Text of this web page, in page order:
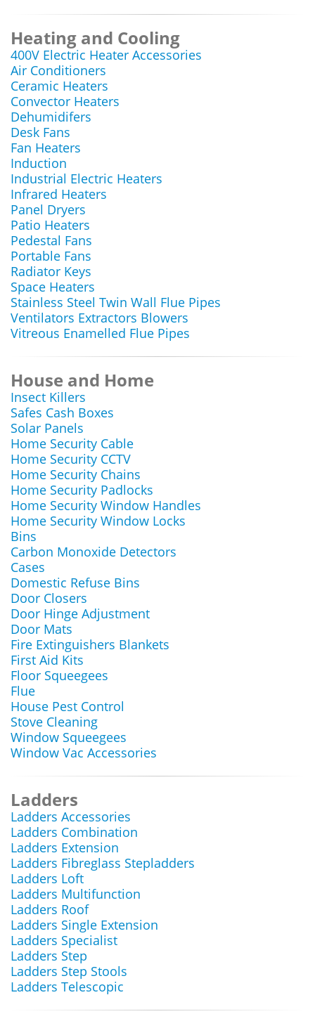
Heating and Cooling
400V Electric Heater Accessories
Air Conditioners
Ceramic Heaters
Convector Heaters
Dehumidifers
Desk Fans
Fan Heaters
Induction
Industrial Electric Heaters
Infrared Heaters
Panel Dryers
Patio Heaters
Pedestal Fans
Portable Fans
Radiator Keys
Space Heaters
Stainless Steel Twin Wall Flue Pipes
Ventilators Extractors Blowers
Vitreous Enamelled Flue Pipes
House and Home
Insect Killers
Safes Cash Boxes
Solar Panels
Home Security Cable
Home Security CCTV
Home Security Chains
Home Security Padlocks
Home Security Window Handles
Home Security Window Locks
Bins
Carbon Monoxide Detectors
Cases
Domestic Refuse Bins
Door Closers
Door Hinge Adjustment
Door Mats
Fire Extinguishers Blankets
First Aid Kits
Floor Squeegees
Flue
House Pest Control
Stove Cleaning
Window Squeegees
Window Vac Accessories
Ladders
Ladders Accessories
Ladders Combination
Ladders Extension
Ladders Fibreglass Stepladders
Ladders Loft
Ladders Multifunction
Ladders Roof
Ladders Single Extension
Ladders Specialist
Ladders Step
Ladders Step Stools
Ladders Telescopic